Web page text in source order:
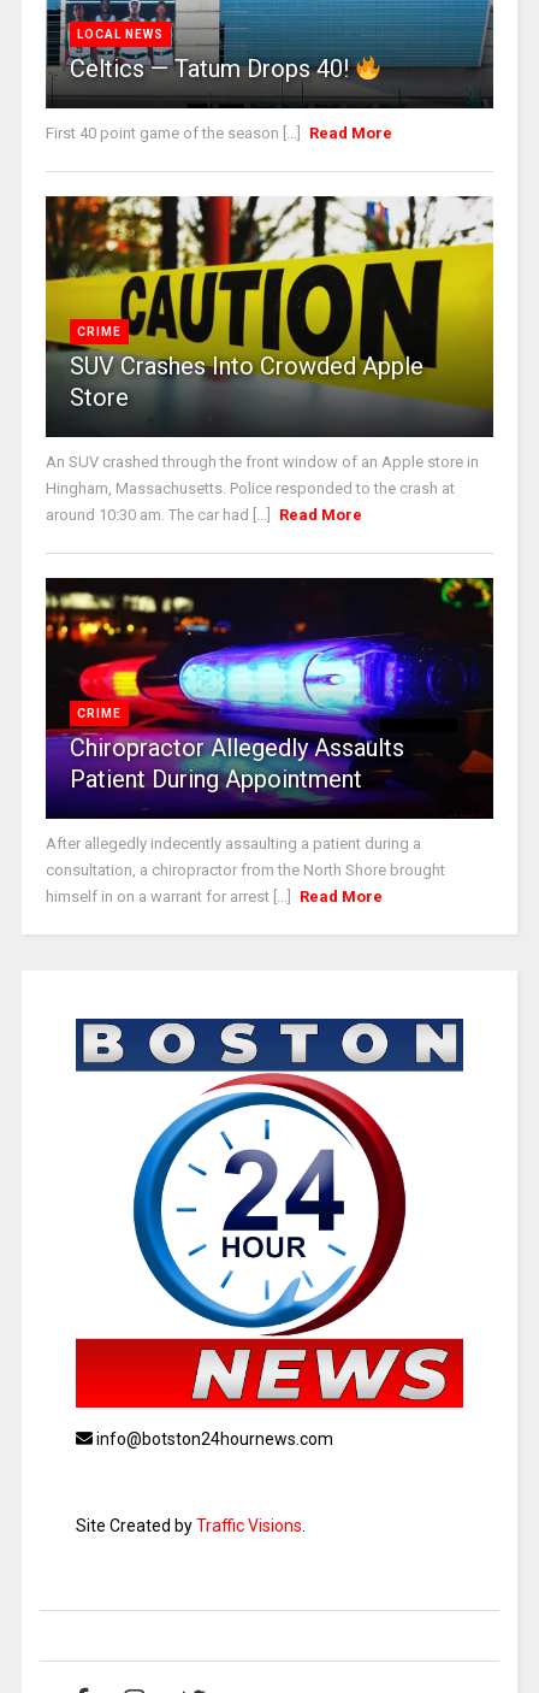
LOCAL NEWS
Celtics — Tatum Drops 40!
First 40 point game of the season [...] Read More
CRIME
SUV Crashes Into Crowded Apple
Store
An SUV crashed through the front window of an Apple store in
Hingham, Massachusetts. Police responded to the crash at
around 10:30 am. The car had [...]
Read More
CRIME
Chiropractor Allegedly Assaults
Patient During Appointment
After allegedly indecently assaulting a patient during a
consultation, a chiropractor from the North Shore brought
himself in on a warrant for arrest [...]
Read More
info@botston24hournews.com
Site Created byTraffic Visions